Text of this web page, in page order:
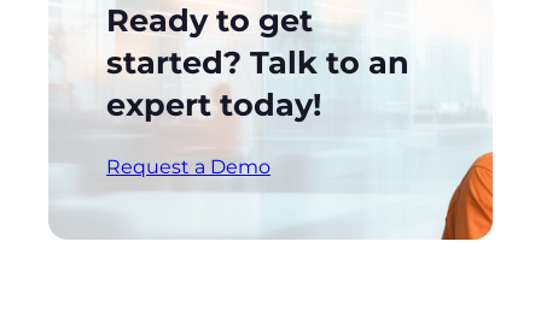
Ready to get
started? Talk to an
expert today!
Request a Demo